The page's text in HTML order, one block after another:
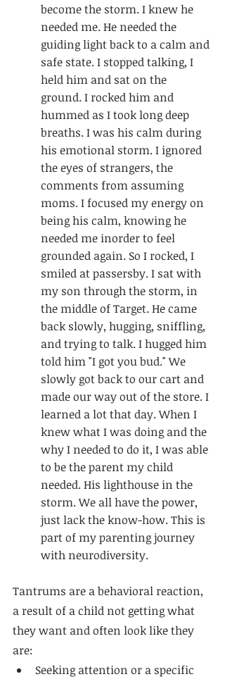
become the storm. I knew he
needed me. He needed the
guiding light back to a calm and
safe state. I stopped talking, I
held him and sat on the
ground. I rocked him and
hummed as I took long deep
breaths. I was his calm during
his emotional storm. I ignored
the eyes of strangers, the
comments from assuming
moms. I focused my energy on
being his calm, knowing he
needed me inorder to feel
grounded again. So I rocked, I
smiled at passersby. I sat with
my son through the storm, in
the middle of Target. He came
back slowly, hugging, sniffling,
and trying to talk. I hugged him
told him "I got you bud." We
slowly got back to our cart and
made our way out of the store. I
learned a lot that day. When I
knew what I was doing and the
why I needed to do it, I was able
to be the parent my child
needed. His lighthouse in the
storm. We all have the power,
just lack the know-how. This is
part of my parenting journey
with neurodiversity.
Tantrums are a behavioral reaction,
a result of a child not getting what
they want and often look like they
are:
Seeking attention or a specific